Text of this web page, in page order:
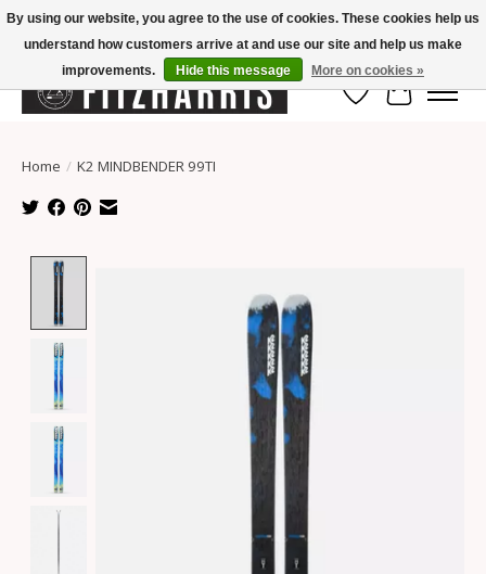
Summer Hours Mon-Fri 11-7, Saturday 10-5, Sunday Closed
Wish List
Cart
Home / K2 MINDBENDER 99TI
By using our website, you agree to the use of cookies. These cookies help us
understand how customers arrive at and use our site and help us make
improvements.
Hide this message More on cookies »